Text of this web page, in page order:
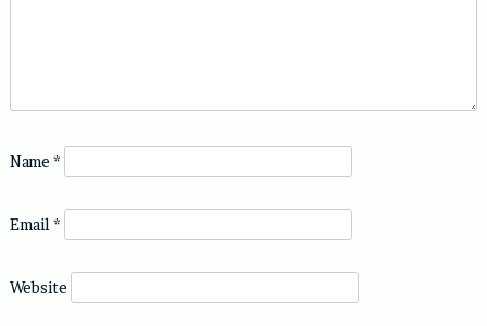
Name *
Email *
Website